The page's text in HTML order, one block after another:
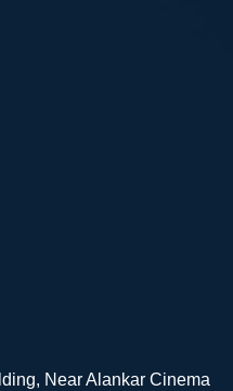
Near Alankar Cinema